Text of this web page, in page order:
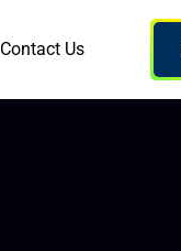
Contact Us